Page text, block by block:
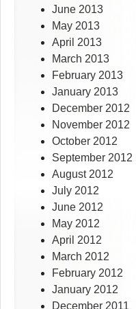
June 2013
May 2013
April 2013
March 2013
February 2013
January 2013
December 2012
November 2012
October 2012
September 2012
August 2012
July 2012
June 2012
May 2012
April 2012
March 2012
February 2012
January 2012
December 2011